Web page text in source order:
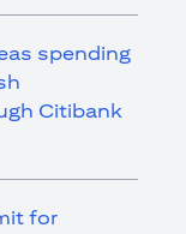
spending
Citibank
for